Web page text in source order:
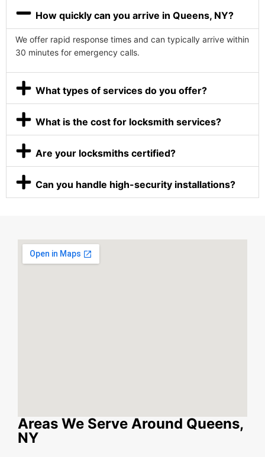
How quickly can you arrive in Queens, NY?
We offer rapid response times and can typically arrive within
30 minutes for emergency calls.
What types of services do you offer?
What is the cost for locksmith services?
Are your locksmiths certified?
Can you handle high-security installations?
Areas We Serve Around Queens,
NY